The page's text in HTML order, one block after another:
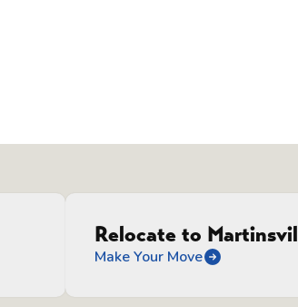
Relocate to
Make Your Move